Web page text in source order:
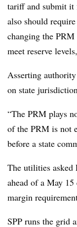
tariff and submit it
also should
changing the
meet reserve
Asserting
on state
“The PRM plays
of the PRM is not
before a state
The utilities asked
ahead of a May
margin
SPP runs the grid